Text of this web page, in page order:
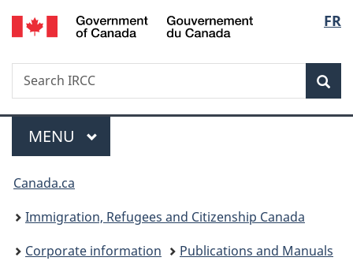
Skip
to
Skip
to
Switch
to
FR
Search
Search
IRCC
Menu
MAIN
MENU
You
are
here:
Canada.ca
Immigration, Refugees and Citizenship Canada
Corporate information
Publications and Manuals